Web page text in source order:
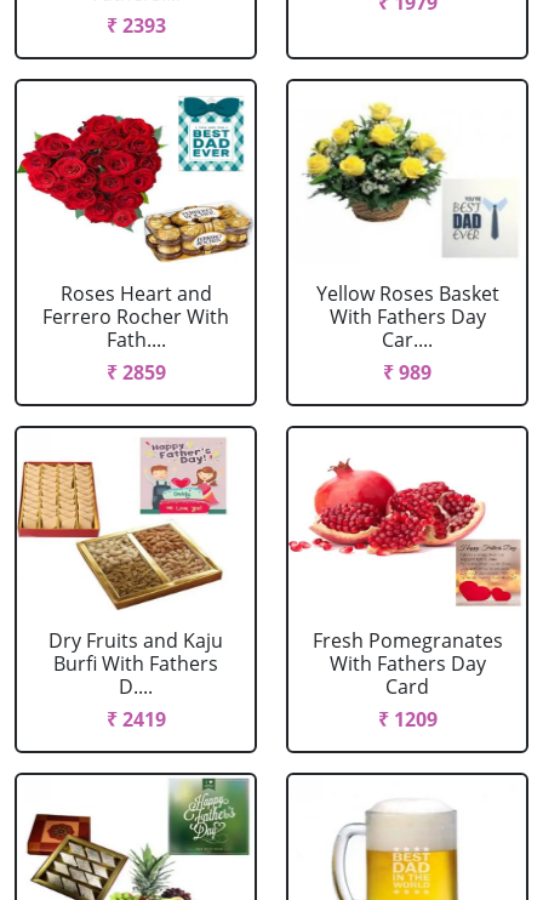
₹ 2393
Roses Heart and
Ferrero Rocher With
Fath....
₹ 2859
Yellow Roses Basket
With Fathers Day
Car....
₹ 989
Dry Fruits and Kaju
Burfi With Fathers
D....
₹ 2419
Fresh Pomegranates
With Fathers Day
Card
₹ 1209